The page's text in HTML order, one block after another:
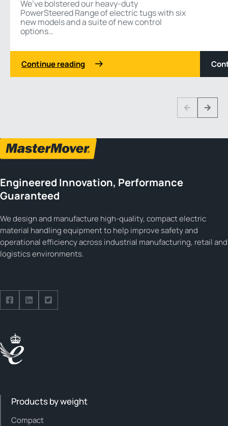
We’ve bolstered our heavy-duty
PowerSteered Range of electric tugs with six
new models and a suite of new control
options…
Continue reading
PreviousNext
Engineered Innovation, Performance
Guaranteed
We design and manufacture high-quality, compact electric
material handling equipment to help improve safety and
operational efficiency across industrial manufacturing, retail and
logistics environments.
Follow us on Facebook
Follow us on Facebook
Follow us on Facebook
Products by weight
Compact